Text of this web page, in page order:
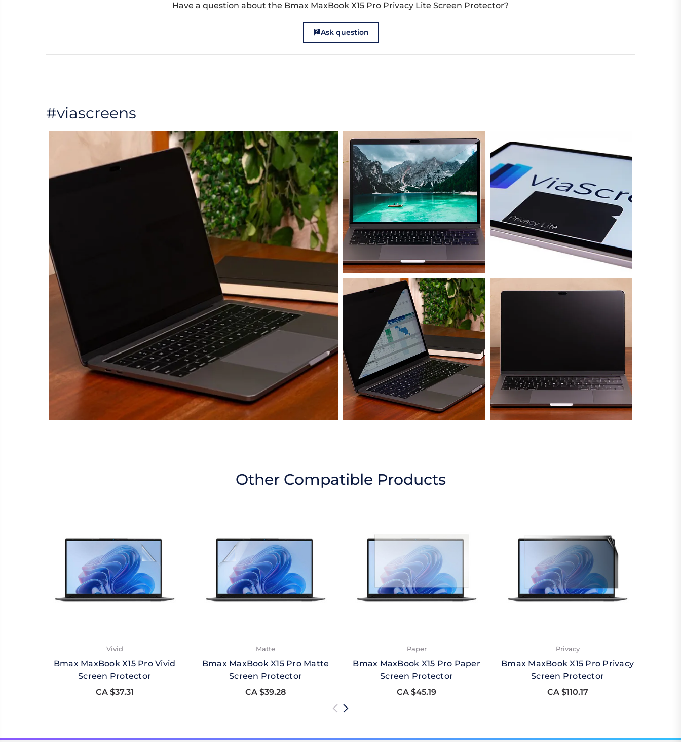
Have a question about the Bmax MaxBook X15 Pro Privacy Lite Screen Protector?
Ask question
#viascreens
Other Compatible Products
Vivid
Bmax MaxBook X15 Pro Vivid
Screen Protector
CA $37.31
Matte
Bmax MaxBook X15 Pro Matte
Screen Protector
CA $39.28
Paper
Bmax MaxBook X15 Pro Paper
Screen Protector
CA $45.19
Privacy
Bmax MaxBook X15 Pro Privacy
Screen Protector
CA $110.17